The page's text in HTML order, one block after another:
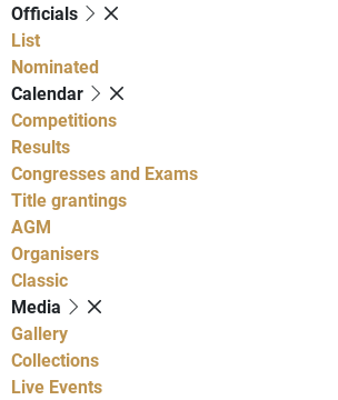
Officials
List
Nominated
Calendar
Competitions
Results
Congresses and Exams
Title grantings
AGM
Organisers
Classic
Media
Gallery
Collections
Live Events